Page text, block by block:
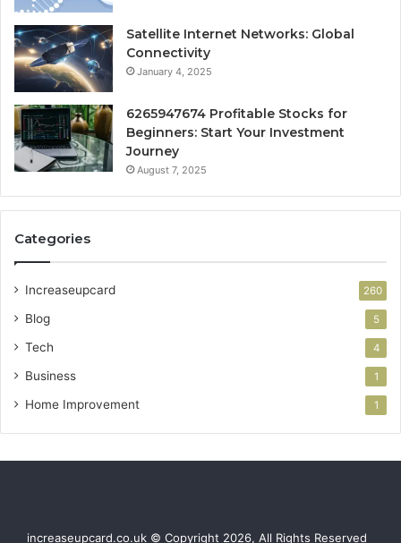
Satellite Internet Networks: Global
Connectivity
January 4, 2025
6265947674 Profitable Stocks for
Beginners: Start Your Investment
Journey
August 7, 2025
Categories
Increaseupcard 260
Blog 5
Tech 4
Business 1
Home Improvement 1
increaseupcard.co.uk © Copyright 2026, All Rights Reserved